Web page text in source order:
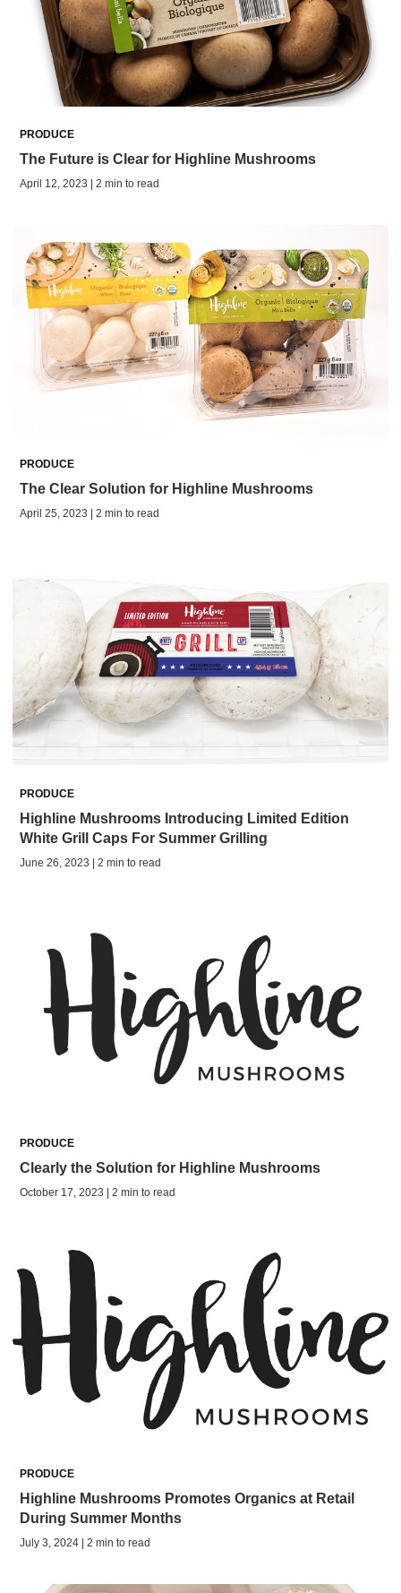
PRODUCE
The Future is Clear for Highline Mushrooms
April 12, 2023 | 2 min to read
PRODUCE
The Clear Solution for Highline Mushrooms
April 25, 2023 | 2 min to read
PRODUCE
Highline Mushrooms Introducing Limited Edition
White Grill Caps For Summer Grilling
June 26, 2023 | 2 min to read
PRODUCE
Clearly the Solution for Highline Mushrooms
October 17, 2023 | 2 min to read
PRODUCE
Highline Mushrooms Promotes Organics at Retail
During Summer Months
July 3, 2024 | 2 min to read